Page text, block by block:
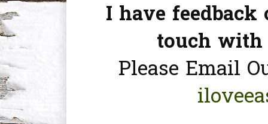
I have
touch with
Please Email